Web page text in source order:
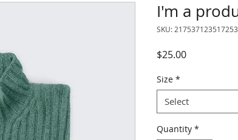
I'm a
SKU: 217537123517253
$25.00Price
Size *
Select
Quantity *